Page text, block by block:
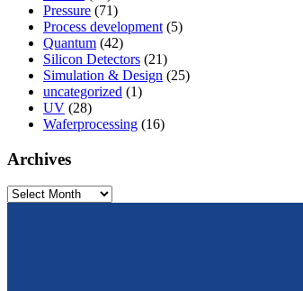
Pressure (71)
Process development (5)
Quantum (42)
Silicon Detectors (21)
Simulation & Design (25)
uncategorized (1)
UV (28)
Waferprocessing (16)
Archives
Archives